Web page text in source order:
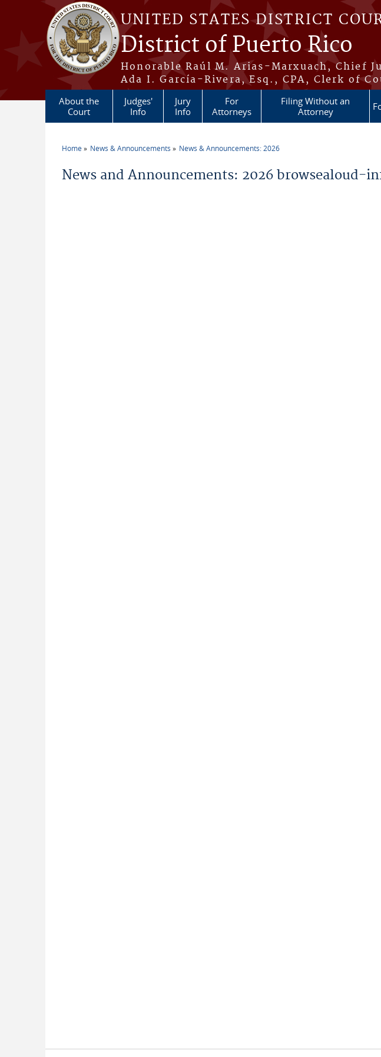
Skip to main content
UNITED STATES DISTRICT
District of Puerto Rico
Honorable Raúl M. Arias-Marxuach, Chief
Ada I. García-Rivera, Esq., CPA, Clerk of
About the
Court
Judges'
Info
Jury
Info
For
Attorneys
Filing Without an
Attorney
Home News & Announcements News & Announcements: 2026
News and Announcements: 2026 browsealoud-